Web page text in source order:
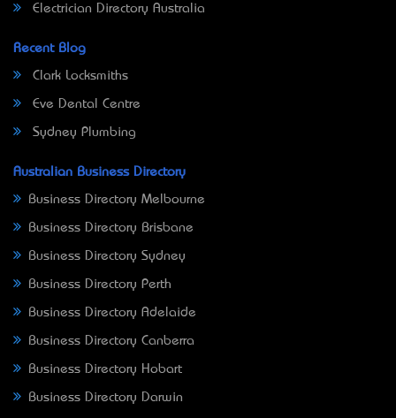
Electrician Directory Australia
Recent Blog
Clark Locksmiths
Eve Dental Centre
Sydney Plumbing
Australian Business Directory
Business Directory Melbourne
Business Directory Brisbane
Business Directory Sydney
Business Directory Perth
Business Directory Adelaide
Business Directory Canberra
Business Directory Hobart
Business Directory Darwin